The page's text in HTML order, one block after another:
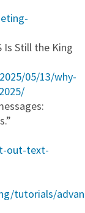
Is Still the King
05/13/why-
out-text-
tutorials/